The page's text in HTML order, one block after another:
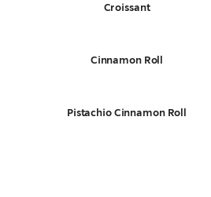
Croissant
Cinnamon Roll
Pistachio Cinnamon Roll